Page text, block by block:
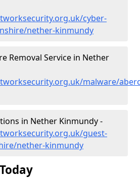
cyber-
nether-kinmundy
Removal Service in Nether
malware/
in Nether Kinmundy -
guest-
nether-kinmundy